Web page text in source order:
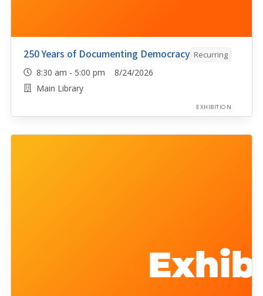
250 Years of Documenting Democracy Recurring
8:30 am - 5:00 pm 8/24/2026
Main Library
EXHIBITION